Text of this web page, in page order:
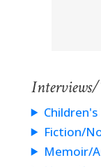
Interviews/
Fiction/
Memoir/